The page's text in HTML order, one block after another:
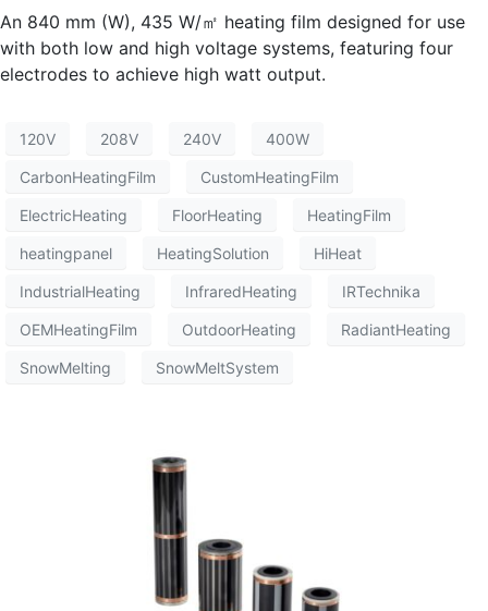
An 840 mm (W), 435 W/㎡ heating film designed for use
with both low and high voltage systems, featuring four
electrodes to achieve high watt output.
120V 208V 240V 400W
CarbonHeatingFilm CustomHeatingFilm
ElectricHeating FloorHeating HeatingFilm
heatingpanel HeatingSolution HiHeat
IndustrialHeating InfraredHeating IRTechnika
OEMHeatingFilm OutdoorHeating RadiantHeating
SnowMelting SnowMeltSystem